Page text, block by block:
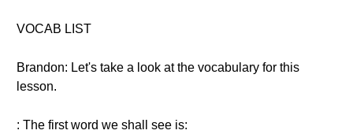
VOCAB LIST
Brandon: Let's take a look at the vocabulary for this
lesson.
: The first word we shall see is: